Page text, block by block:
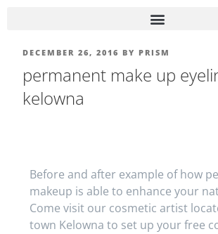
DECEMBER 26, 2016 BY PRISM
permanent make up
kelowna
Before and after example of how
makeup is able to enhance your
Come visit our cosmetic artist
town Kelowna to set up your free